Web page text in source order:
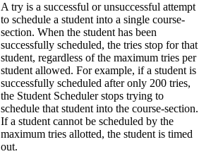
A try is a successful or unsuccessful attempt
to schedule a student into a single course-
section. When the student has been
successfully scheduled, the tries stop for that
student, regardless of the maximum tries per
student allowed. For example, if a student is
successfully scheduled after only 200 tries,
the Student Scheduler stops trying to
schedule that student into the course-section.
If a student cannot be scheduled by the
maximum tries allotted, the student is timed
out.